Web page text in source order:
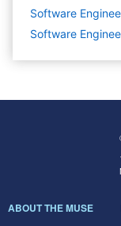
Software
Software
ABOUT THE MUSE